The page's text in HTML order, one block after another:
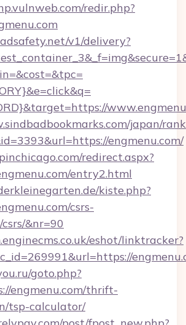
redir.php?
v1/delivery?
japan/
engmenu.com/
redirect.aspx?
entry2.html
kiste.php?
csrs-
&nr=90
eshot/linktracker?
goto.php?
engmenu.com/thrift-
tsp-calculator/